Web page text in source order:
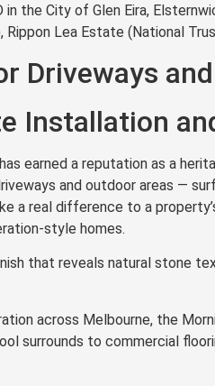
the City of Glen Eira,
Lea Estate (National
Driveways
Installation
earned a reputation as a
and outdoor areas —
a real difference to a
style homes.
that reveals natural stone
across Melbourne, the
surrounds to commercial